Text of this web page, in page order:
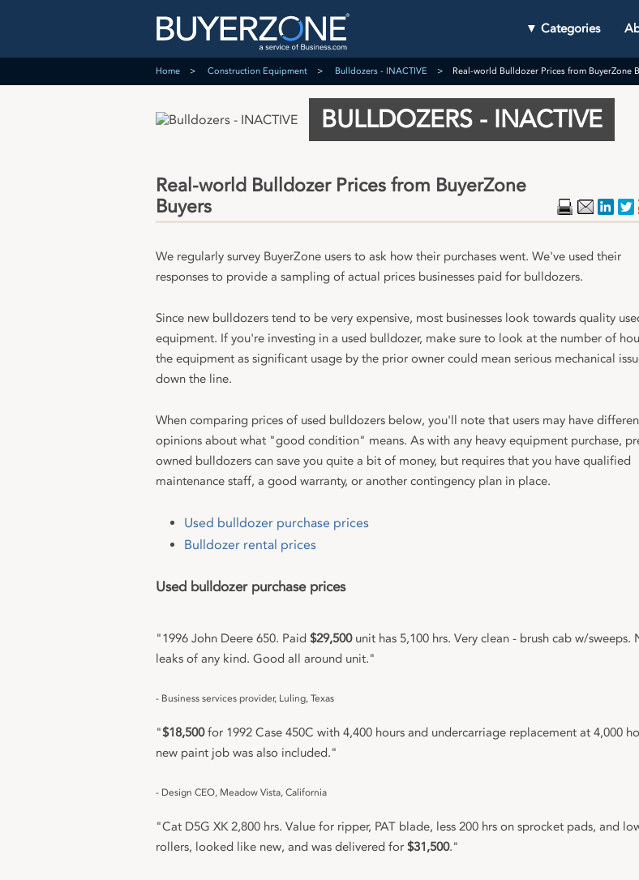
▼ Categories
Home Construction Equipment Bulldozers - INACTIVE Real-world Bulldozer Prices from BuyerZone
BULLDOZERS - INACTIVE
Real-world Bulldozer Prices from BuyerZone
Buyers
Email
Print
We regularly survey BuyerZone users to ask how their purchases went. We've used their
responses to provide a sampling of actual prices businesses paid for bulldozers.
Since new bulldozers tend to be very expensive, most businesses look towards quality
equipment. If you're investing in a used bulldozer, make sure to look at the number of
the equipment as significant usage by the prior owner could mean serious mechanical
down the line.
When comparing prices of used bulldozers below, you'll note that users may have
opinions about what "good condition" means. As with any heavy equipment purchase,
owned bulldozers can save you quite a bit of money, but requires that you have qualified
maintenance staff, a good warranty, or another contingency plan in place.
Used bulldozer purchase prices
Bulldozer rental prices
Used bulldozer purchase prices
"1996 John Deere 650. Paid $29,500unit has 5,100 hrs. Very clean - brush cab w/sweeps.
leaks of any kind. Good all around unit."
- Business services provider, Luling, Texas
"$18,500for 1992 Case 450C with 4,400 hours and undercarriage replacement at 4,000
new paint job was also included."
- Design CEO, Meadow Vista, California
"Cat D5G XK 2,800 hrs. Value for ripper, PAT blade, less 200 hrs on sprocket pads, and
rollers, looked like new, and was delivered for $31,500."